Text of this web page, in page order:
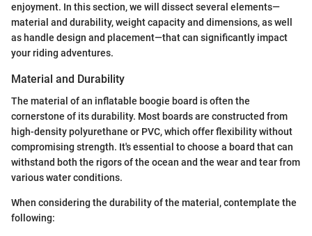
enjoyment. In this section, we will dissect several elements—
material and durability, weight capacity and dimensions, as well
as handle design and placement—that can significantly impact
your riding adventures.
Material and Durability
The material of an inflatable boogie board is often the
cornerstone of its durability. Most boards are constructed from
high-density polyurethane or PVC, which offer flexibility without
compromising strength. It's essential to choose a board that can
withstand both the rigors of the ocean and the wear and tear from
various water conditions.
When considering the durability of the material, contemplate the
following: